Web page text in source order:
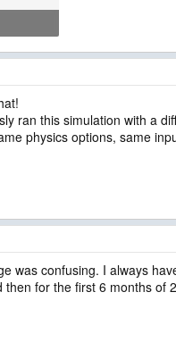
ran this simulation with a
physics options, same
was confusing. I always
then for the first 6 months of